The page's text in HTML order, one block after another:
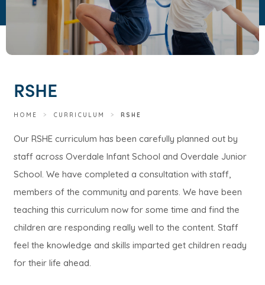
RSHE
HOME > CURRICULUM > RSHE
Our RSHE curriculum has been carefully planned out by
staff across Overdale Infant School and Overdale Junior
School. We have completed a consultation with staff,
members of the community and parents. We have been
teaching this curriculum now for some time and find the
children are responding really well to the content. Staff
feel the knowledge and skills imparted get children ready
for their life ahead.